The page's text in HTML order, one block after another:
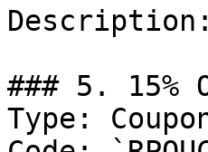
### 5. 15%
Type: